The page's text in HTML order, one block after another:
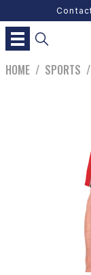
HOME / SPORTS /